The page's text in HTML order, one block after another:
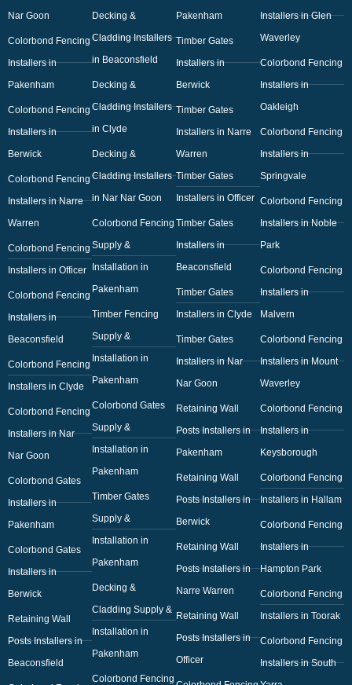
Nar Goon
Colorbond Fencing
Installers in
Pakenham
Colorbond Fencing
Installers in
Berwick
Colorbond Fencing
Installers in Narre
Warren
Colorbond Fencing
Installers in Officer
Colorbond Fencing
Installers in
Beaconsfield
Colorbond Fencing
Installers in Clyde
Colorbond Fencing
Installers in Nar
Nar Goon
Colorbond Gates
Installers in
Pakenham
Colorbond Gates
Installers in
Berwick
Retaining Wall
Posts Installers in
Beaconsfield
Decking &
Cladding Installers
in Beaconsfield
Decking &
Cladding Installers
in Clyde
Decking &
Cladding Installers
in Nar Nar Goon
Colorbond Fencing
Supply &
Installation in
Pakenham
Timber Fencing
Supply &
Installation in
Pakenham
Colorbond Gates
Supply &
Installation in
Pakenham
Timber Gates
Supply &
Installation in
Pakenham
Decking &
Cladding Supply &
Installation in
Pakenham
Colorbond Fencing
Pakenham
Timber Gates
Installers in
Berwick
Timber Gates
Installers in Narre
Warren
Timber Gates
Installers in Officer
Timber Gates
Installers in
Beaconsfield
Timber Gates
Installers in Clyde
Timber Gates
Installers in Nar
Nar Goon
Retaining Wall
Posts Installers in
Pakenham
Retaining Wall
Posts Installers in
Berwick
Retaining Wall
Posts Installers in
Narre Warren
Retaining Wall
Posts Installers in
Officer
Installers in Glen
Waverley
Colorbond Fencing
Installers in
Oakleigh
Colorbond Fencing
Installers in
Springvale
Colorbond Fencing
Installers in Noble
Park
Colorbond Fencing
Installers in
Malvern
Colorbond Fencing
Installers in Mount
Waverley
Colorbond Fencing
Installers in
Keysborough
Colorbond Fencing
Installers in Hallam
Colorbond Fencing
Installers in
Hampton Park
Colorbond Fencing
Installers in Toorak
Colorbond Fencing
Installers in South